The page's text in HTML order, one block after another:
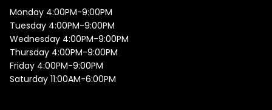
Monday 4:00PM-9:00PM
Tuesday 4:00PM-9:00PM
Wednesday 4:00PM-9:00PM
Thursday 4:00PM-9:00PM
Friday 4:00PM-9:00PM
Saturday 11:00AM-6:00PM